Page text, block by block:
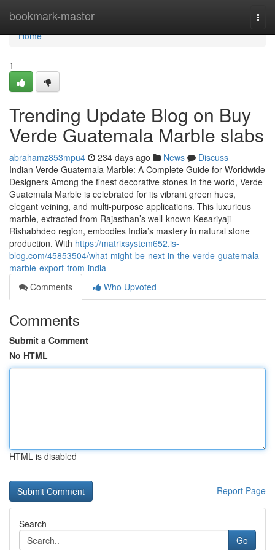
bookmark-master
Home
Home
1
Trending Update Blog on Buy
Verde Guatemala Marble slabs
abrahamz853mpu4 234 days ago News
Discuss
Indian Verde Guatemala Marble: A Complete Guide for Worldwide
Designers Among the finest decorative stones in the world, Verde
Guatemala Marble is celebrated for its vibrant green hues,
elegant veining, and multi-purpose applications. This luxurious
marble, extracted from Rajasthan’s well-known Kesariyaji–
Rishabhdeo region, embodies India’s mastery in natural stone
production. With https://matrixsystem652.is-
blog.com/45853504/what-might-be-next-in-the-verde-guatemala-
marble-export-from-india
Comments
Who Upvoted
Comments
Submit a Comment
No HTML
HTML is disabled
Report Page
Search
Go